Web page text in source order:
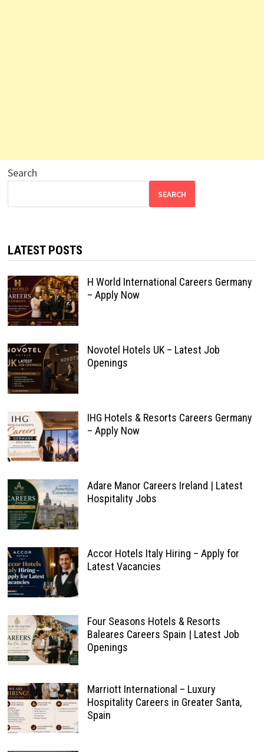
Search
SEARCH
LATEST POSTS
H World International Careers Germany
– Apply Now
Novotel Hotels UK – Latest Job
Openings
IHG Hotels & Resorts Careers Germany
– Apply Now
Adare Manor Careers Ireland | Latest
Hospitality Jobs
Accor Hotels Italy Hiring – Apply for
Latest Vacancies
Four Seasons Hotels & Resorts
Baleares Careers Spain | Latest Job
Openings
Marriott International – Luxury
Hospitality Careers in Greater Santa,
Spain